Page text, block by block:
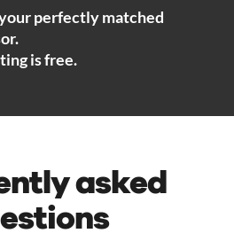
perfectly matched
is free.
asked